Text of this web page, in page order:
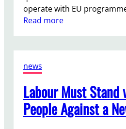
operate with EU
Read more:
u
s
+
news
Labour Must Stand
People Against a